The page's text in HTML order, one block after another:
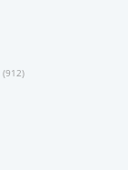
(912)